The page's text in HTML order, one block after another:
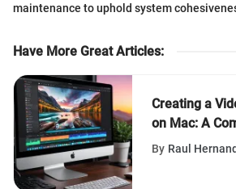
maintenance to uphold system
Have More Great Articles:
Creating a
on Mac: A
Guide
By Raul